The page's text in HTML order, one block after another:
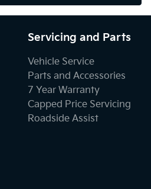
Servicing and Parts
Vehicle Service
Parts and Accessories
7 Year Warranty
Capped Price Servicing
Roadside Assist